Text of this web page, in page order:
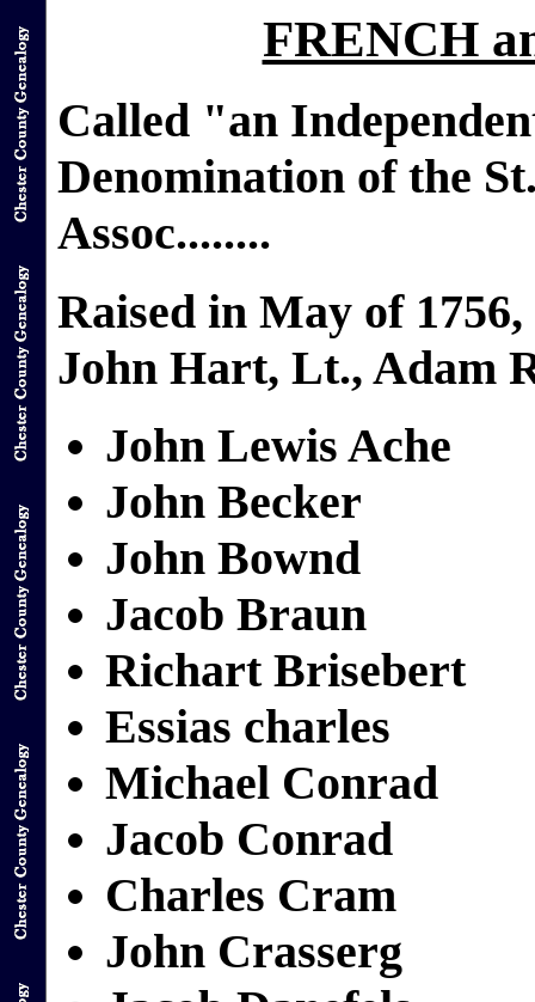
FRENCH
Called "an
Denomination of the
Assoc........
Raised in May of
John Hart, Lt., Adam
John Lewis Ache
John Becker
John Bownd
Jacob Braun
Richart Brisebert
Essias charles
Michael Conrad
Jacob Conrad
Charles Cram
John Crasserg